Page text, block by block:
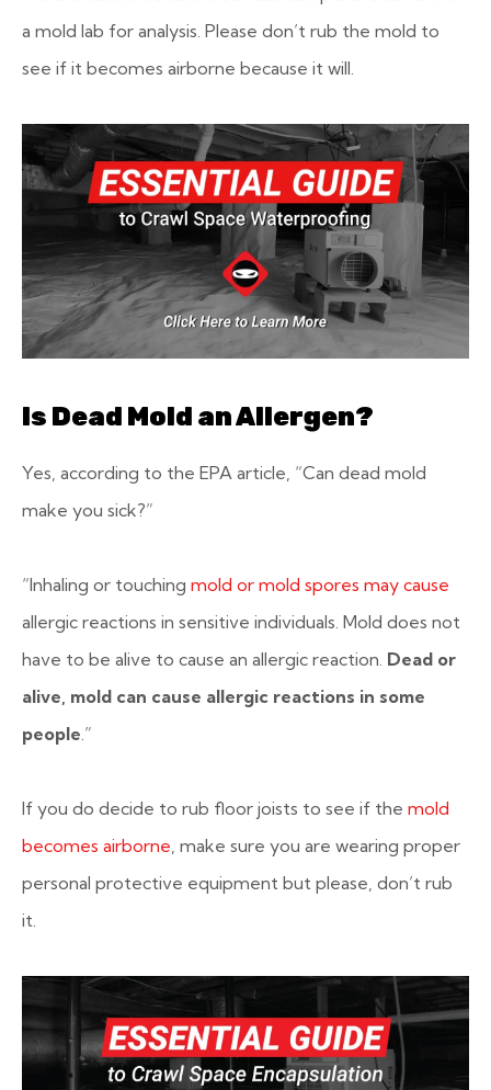
a mold lab for analysis. Please don’t rub the mold to
see if it becomes airborne because it will.
Is Dead Mold an Allergen?
Yes, according to the EPA article, “Can dead mold
make you sick?”
“Inhaling or touching mold or mold spores may cause
allergic reactions in sensitive individuals. Mold does not
have to be alive to cause an allergic reaction. Dead or
alive, mold can cause allergic reactions in some
people .”
If you do decide to rub floor joists to see if the mold
becomes airborne , make sure you are wearing proper
personal protective equipment but please, don’t rub
it.